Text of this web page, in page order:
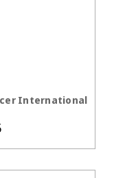
International